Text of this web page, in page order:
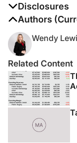
Disclosures
The authors
Authors
Wendy
Related Content